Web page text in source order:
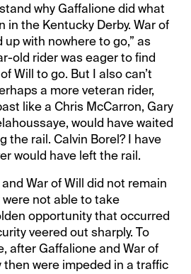
why Gaffalione did what
in the Kentucky Derby. War of
up with nowhere to go,” as
old rider was eager to find
Will to go. But I also can’t
a more veteran rider,
like a Chris McCarron, Gary
would have waited
the rail. Calvin Borel? I have
would have left the rail.
War of Will did not remain
not able to take
opportunity that occurred
veered out sharply. To
after Gaffalione and War of
were impeded in a traffic